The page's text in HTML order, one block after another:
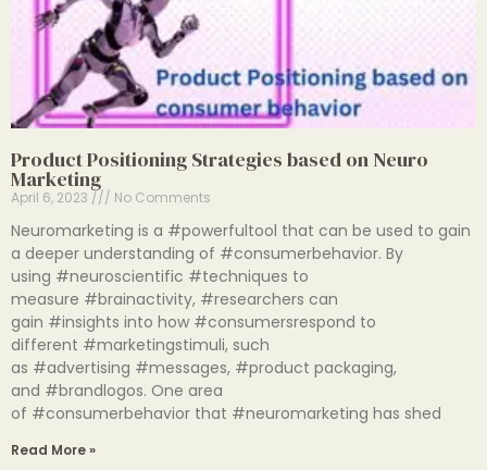
Product Positioning Strategies based on Neuro
Marketing
April 6, 2023 No Comments
Neuromarketing is a #powerfultool that can be used to gain
a deeper understanding of #consumerbehavior. By
using #neuroscientific #techniques to
measure #brainactivity, #researchers can
gain #insights into how #consumersrespond to
different #marketingstimuli, such
as #advertising #messages, #product packaging,
and #brandlogos. One area
of #consumerbehavior that #neuromarketing has shed
Read More »